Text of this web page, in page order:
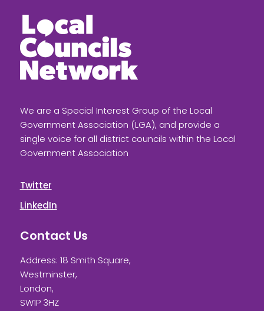
We are a Special Interest Group of the Local
Government Association (LGA), and provide a
single voice for all district councils within the Local
Government Association
Twitter
LinkedIn
Contact Us
Address: 18 Smith Square,
Westminster,
London,
SW1P 3HZ